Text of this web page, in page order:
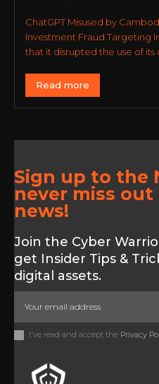
ChatGPT Misused by
Investment Fraud Targeting
that it disrupted the use of its
Read more
Sign up to the
never miss
news!
Join the Cyber
get Insider Tips &
digital assets.
I've read and accept the Privacy